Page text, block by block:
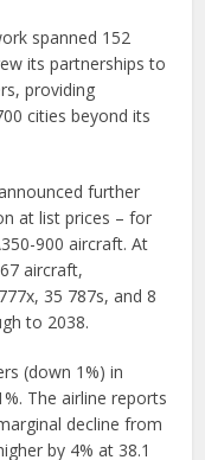
spanned 152
its partnerships to
providing
cities beyond its
further
at list prices – for
900 aircraft. At
aircraft,
35 787s, and 8
to 2038.
(down 1%) in
The airline reports
decline from
by 4% at 38.1